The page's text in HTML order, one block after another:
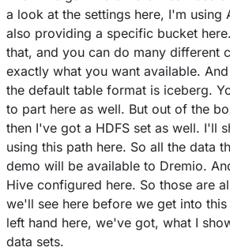
a look at the settings here, I'm using
also providing a specific bucket
that, and you can do many different
exactly what you want available.
the default table format is iceberg.
to part here as well. But out of the
then I've got a HDFS set as well. I'll
using this path here. So all the data
demo will be available to Dremio.
Hive configured here. So those are
we'll see here before we get into
left hand here, we've got, what I
data sets.